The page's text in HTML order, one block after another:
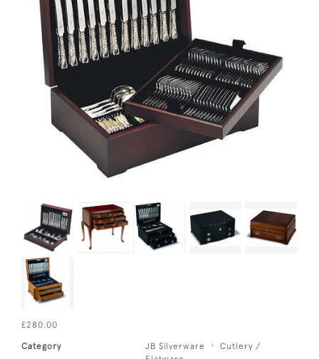
£280.00
Category JB Silverware
Cutlery /